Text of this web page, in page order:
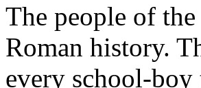
The people of
Roman history.
every school-boy